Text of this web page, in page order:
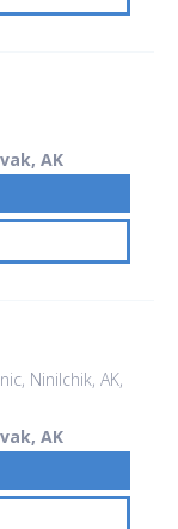
AK
, Ninilchik, AK,
AK